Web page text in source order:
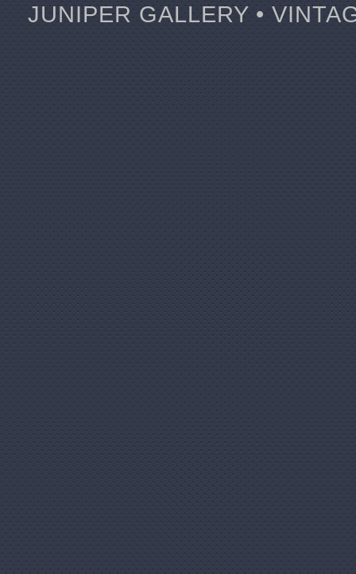
JUNIPER GALLERY •